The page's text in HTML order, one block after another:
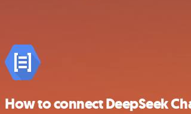
How to connect DeepSeek